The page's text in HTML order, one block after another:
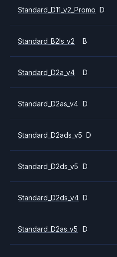
Standard_D11_v2_Promo D
Standard_B2ls_v2 B
Standard_D2a_v4 D
Standard_D2as_v4 D
Standard_D2ads_v5 D
Standard_D2ds_v5 D
Standard_D2ds_v4 D
Standard_D2as_v5 D